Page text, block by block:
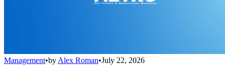
Management•by Alex Roman•July 22, 2026